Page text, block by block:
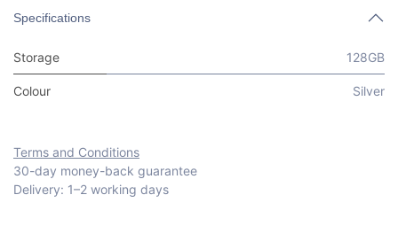
Specifications
Storage 128GB
Colour Silver
Terms and Conditions
30-day money-back guarantee
Delivery: 1–2 working days